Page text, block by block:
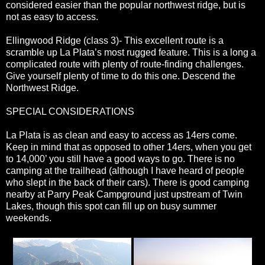
considered easier than the popular northwest ridge, but is
not as easy to access.
Ellingwood Ridge (class 3)- This excellent route is a
scramble up La Plata’s most rugged feature. This is a long a
complicated route with plenty of route-finding challenges.
Give yourself plenty of time to do this one. Descend the
Northwest Ridge.
SPECIAL CONSIDERATIONS
La Plata is as clean and easy to access as 14ers come.
Keep in mind that as opposed to other 14ers, when you get
to 14,000’ you still have a good ways to go. There is no
camping at the trailhead (although I have heard of people
who slept in the back of their cars). There is good camping
nearby at Parry Peak Campground just upstream of Twin
Lakes, though this spot can fill up on busy summer
weekends.